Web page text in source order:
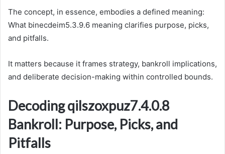
The concept, in essence, embodies a defined meaning:
What binecdeim5.3.9.6 meaning clarifies purpose, picks,
and pitfalls.
It matters because it frames strategy, bankroll implications,
and deliberate decision-making within controlled bounds.
Decoding qilszoxpuz7.4.0.8
Bankroll: Purpose, Picks, and
Pitfalls